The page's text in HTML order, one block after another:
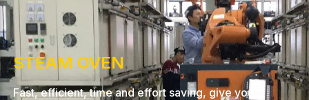
STEAM OVEN
Fast, efficient, time and effort saving, give your